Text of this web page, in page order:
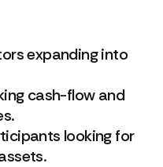
expanding into
cash-flow and
looking for